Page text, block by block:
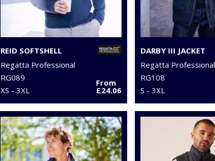
REID SOFTSHELL
Regatta Professional
RG089
XS - 3XL
From
£24.06
DARBY III JACKET
Regatta Professional
RG108
S - 3XL